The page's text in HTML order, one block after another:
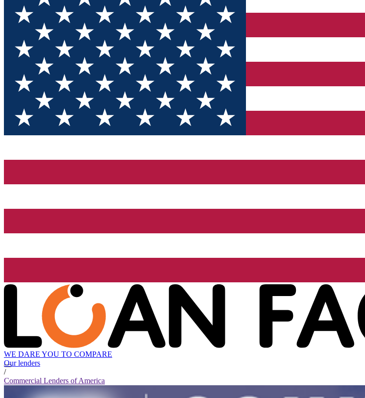
WE DARE YOU TO COMPARE
Our lenders
/
Commercial Lenders of America